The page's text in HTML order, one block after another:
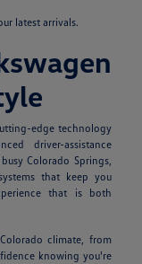
latest arrivals.
edge technology
driver-assistance
Colorado Springs,
that keep you
that is both
climate, from
knowing you're